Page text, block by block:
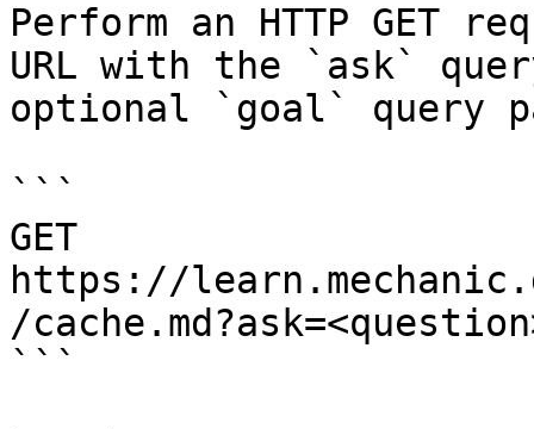
Perform an HTTP GET
URL with the `ask`
optional `goal` query
```
GET
https://
/
```